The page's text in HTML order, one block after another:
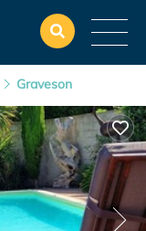
Graveson